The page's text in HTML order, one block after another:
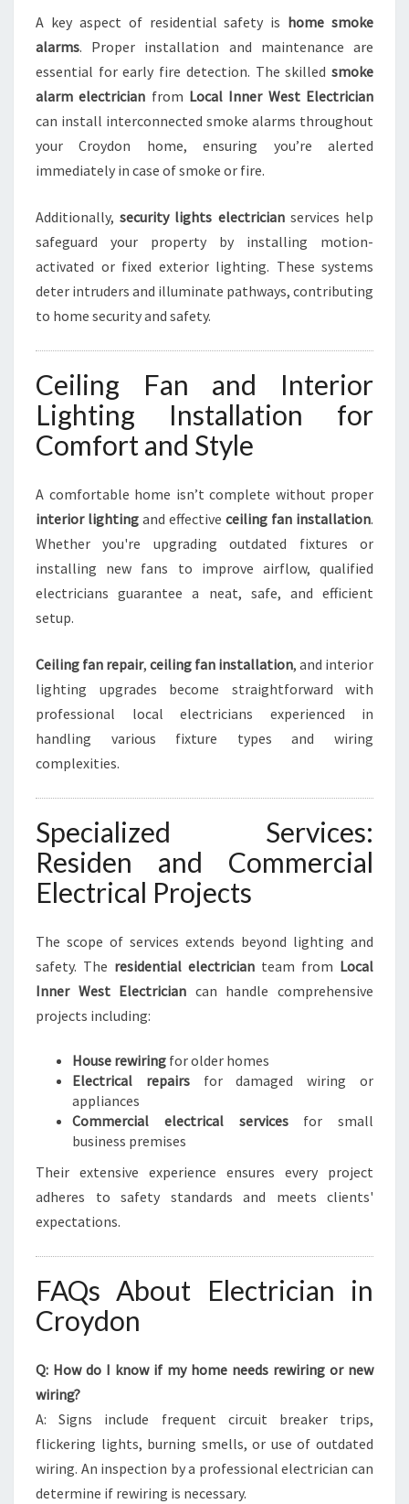
A key aspect of residential safety is home smoke
alarms. Proper installation and maintenance are
essential for early fire detection. The skilled smoke
alarm electrician from Local Inner West Electrician
can install interconnected smoke alarms throughout
your Croydon home, ensuring you’re alerted
immediately in case of smoke or fire.
Additionally,security lights electricianservices help
safeguard your property by installing motion-
activated or fixed exterior lighting. These systems
deter intruders and illuminate pathways, contributing
to home security and safety.
Ceiling Fan and Interior
Lighting Installation for
Comfort and Style
A comfortable home isn’t complete without proper
interior lighting and effective ceiling fan installation.
Whether you're upgrading outdated fixtures or
installing new fans to improve airflow, qualified
electricians guarantee a neat, safe, and efficient
setup.
Ceiling fan repair, ceiling fan installation, and interior
lighting upgrades become straightforward with
professional local electricians experienced in
handling various fixture types and wiring
complexities.
Specialized Services:
Residen and Commercial
Electrical Projects
The scope of services extends beyond lighting and
safety. The residential electrician team from Local
Inner West Electrician can handle comprehensive
projects including:
House rewiring for older homes
Electrical repairsfor damaged wiring or
appliances
Commercial electrical servicesfor small
business premises
Their extensive experience ensures every project
adheres to safety standards and meets clients'
expectations.
FAQs About Electrician in
Croydon
Q: How do I know if my home needs rewiring or new
wiring?
A: Signs include frequent circuit breaker trips,
flickering lights, burning smells, or use of outdated
wiring. An inspection by a professional electrician can
determine if rewiring is necessary.